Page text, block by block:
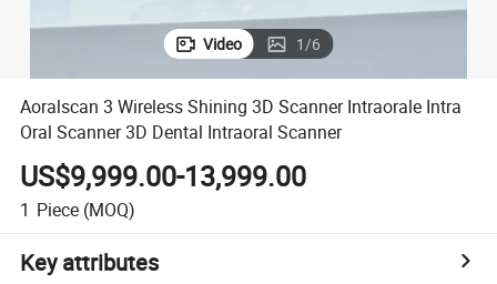
Video 1/6
Aoralscan 3 Wireless Shining 3D Scanner Intraorale Intra
Oral Scanner 3D Dental Intraoral Scanner
US$9,999.00-13,999.00
1 Piece (MOQ)
Key attributes